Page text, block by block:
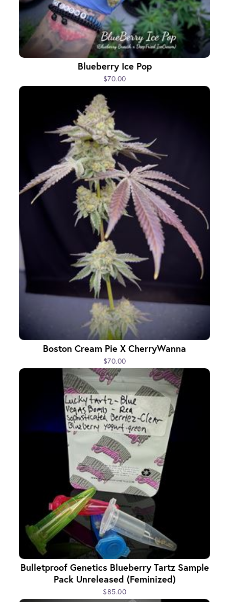
Blueberry Ice Pop
$70.00
Boston Cream Pie X CherryWanna
$70.00
Bulletproof Genetics Blueberry Tartz Sample
Pack Unreleased (Feminized)
$85.00